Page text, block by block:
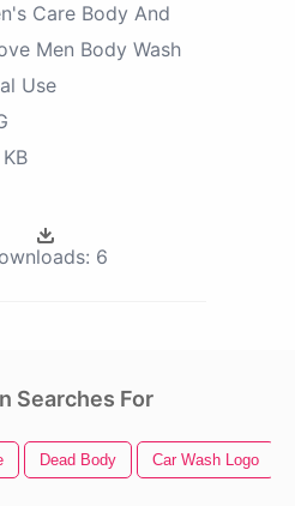
Care Body And
Men Body Wash
Use
6
Searches For
Dead Body Car Wash Logo